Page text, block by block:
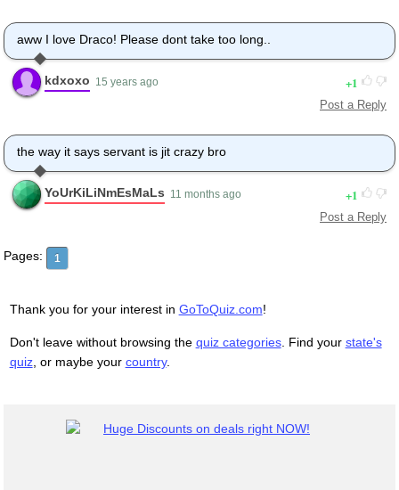
aww I love Draco! Please dont take too long..
kdxoxo 15 years ago 1
Post a Reply
the way it says servant is jit crazy bro
YoUrKiLiNmEsMaLs 11 months ago 1
Post a Reply
Pages: 1
Thank you for your interest in GoToQuiz.com!
Don't leave without browsing the quiz categories. Find your state's
quiz, or maybe your country.